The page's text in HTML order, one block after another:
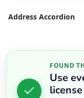
Address Accordion
FOUND
Use
license